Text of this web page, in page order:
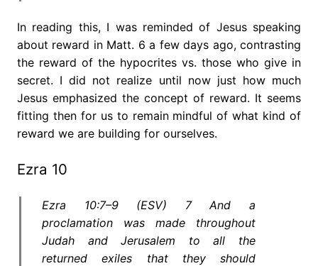
In reading this, I was reminded of Jesus speaking
about reward in Matt. 6 a few days ago, contrasting
the reward of the hypocrites vs. those who give in
secret. I did not realize until now just how much
Jesus emphasized the concept of reward. It seems
fitting then for us to remain mindful of what kind of
reward we are building for ourselves.
Ezra 10
Ezra 10:7–9 (ESV) 7 And a
proclamation was made throughout
Judah and Jerusalem to all the
returned exiles that they should